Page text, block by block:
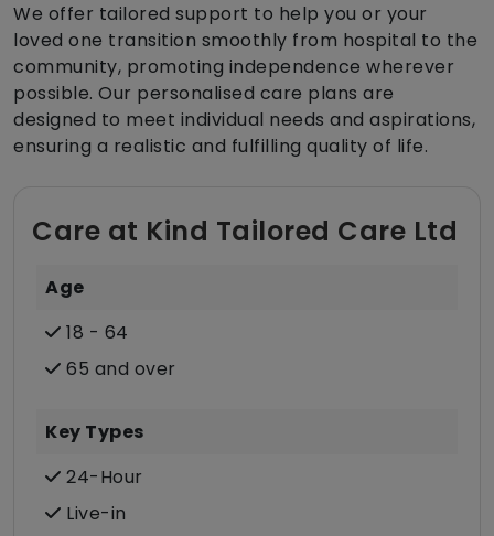
We offer tailored support to help you or your
loved one transition smoothly from hospital to the
community, promoting independence wherever
possible. Our personalised care plans are
designed to meet individual needs and aspirations,
ensuring a realistic and fulfilling quality of life.
Care at Kind Tailored Care Ltd
Age
18 - 64
65 and over
Key Types
24-Hour
Live-in